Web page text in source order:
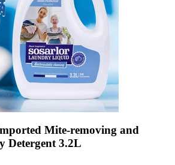
Mite-removing and
Detergent 3.2L